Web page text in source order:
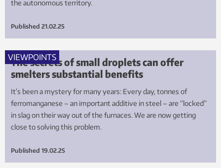
the autonomous territory.
Published 21.02.25
VIEWPOINTS
The secrets of small droplets can offer
smelters substantial benefits
It’s been a mystery for many years: Every day, tonnes of
ferromanganese – an important additive in steel – are “locked”
in slag on their way out of the furnaces. We are now getting
close to solving this problem.
Published 19.02.25